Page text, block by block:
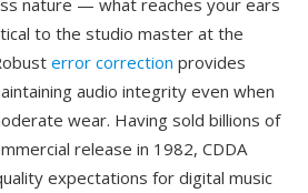
nature — what reaches your ears
to the studio master at the
error correction provides
audio integrity even when
wear. Having sold billions of
release in 1982, CDDA
expectations for digital music